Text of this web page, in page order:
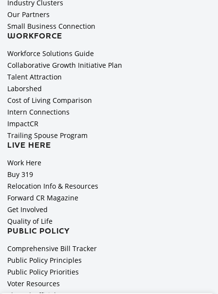
Industry Clusters
Our Partners
Small Business Connection
WORKFORCE
Workforce Solutions Guide
Collaborative Growth Initiative Plan
Talent Attraction
Laborshed
Cost of Living Comparison
Intern Connections
ImpactCR
Trailing Spouse Program
LIVE HERE
Work Here
Buy 319
Relocation Info & Resources
Forward CR Magazine
Get Involved
Quality of Life
PUBLIC POLICY
Comprehensive Bill Tracker
Public Policy Principles
Public Policy Priorities
Voter Resources